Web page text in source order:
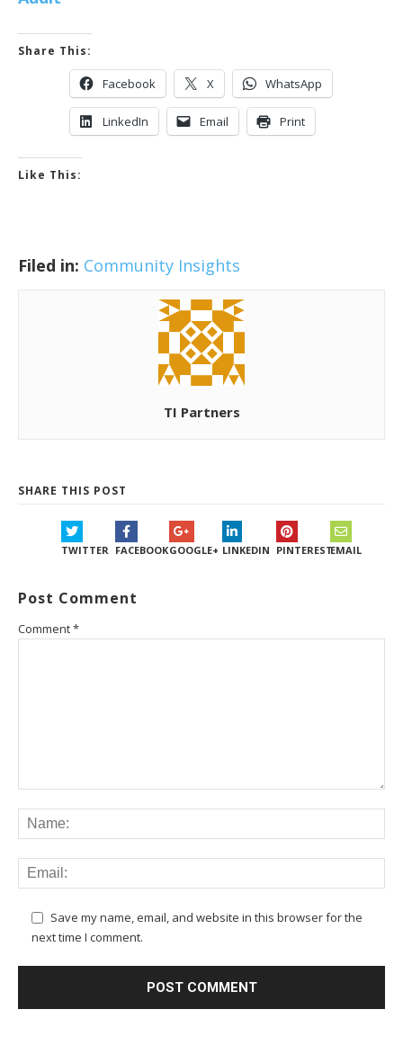
Share This:
Facebook X WhatsApp
LinkedIn Email Print
Like This:
Filed in: Community Insights
TI Partners
SHARE THIS POST
TWITTER FACEBOOKGOOGLE+ LINKEDIN PINTERESTEMAIL
Post Comment
Comment*
Save my name, email, and website in this browser for the
next time I comment.